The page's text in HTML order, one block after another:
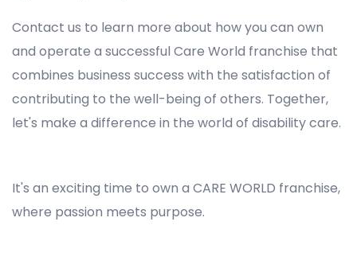
Contact us to learn more about how you can own
and operate a successful Care World franchise that
combines business success with the satisfaction of
contributing to the well-being of others. Together,
let's make a difference in the world of disability care.
It's an exciting time to own a CARE WORLD franchise,
where passion meets purpose.